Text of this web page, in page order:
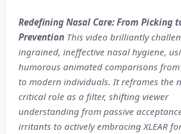
Redefining Nasal Care: From Picking
Prevention This video brilliantly
ingrained, ineffective nasal hygiene,
humorous animated comparisons from
to modern individuals. It reframes the
critical role as a filter, shifting viewer
understanding from passive
irritants to actively embracing XLEAR